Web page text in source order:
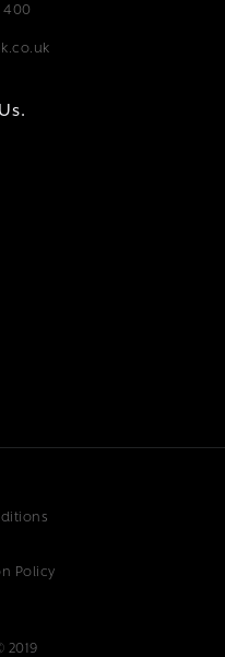
400
Policy
2019